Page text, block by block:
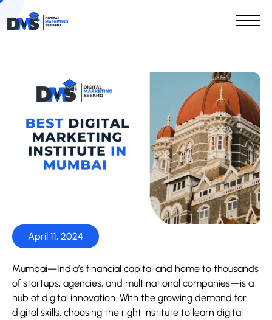
April 11, 2024
Mumbai—India’s financial capital and home to thousands
of startups, agencies, and multinational companies—is a
hub of digital innovation. With the growing demand for
digital skills, choosing the right institute to learn digital